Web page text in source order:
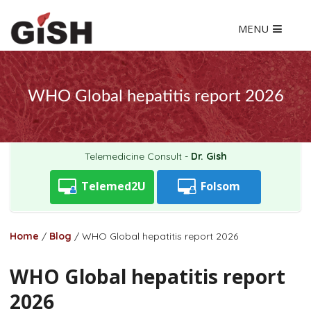
MENU
WHO Global hepatitis report 2026
Telemedicine Consult - Dr. Gish
Telemed2U Folsom
Home / Blog / WHO Global hepatitis report 2026
WHO Global hepatitis report
2026